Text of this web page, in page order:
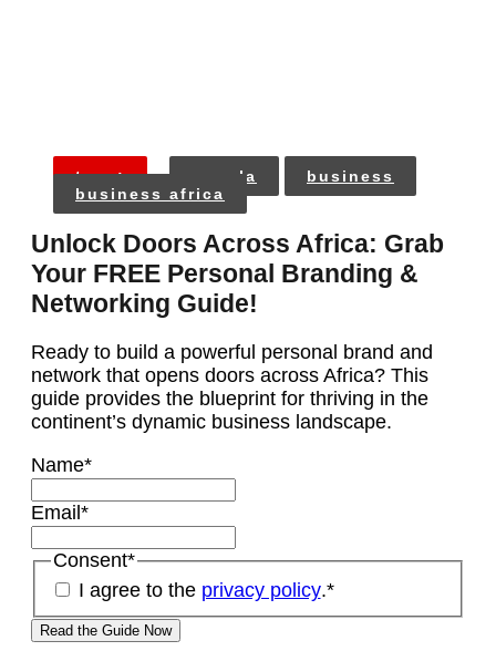
tags: angola
business
business africa
Unlock Doors Across Africa: Grab
Your FREE Personal Branding &
Networking Guide!
Ready to build a powerful personal brand and
network that opens doors across Africa? This
guide provides the blueprint for thriving in the
continent’s dynamic business landscape.
Name*
Email *
Consent*
I agree to the privacy policy.*